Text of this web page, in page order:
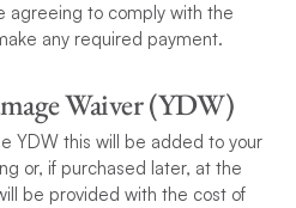
agreeing to comply with the
any required payment.
Waiver (YDW)
YDW this will be added to your
or, if purchased later, at the
be provided with the cost of